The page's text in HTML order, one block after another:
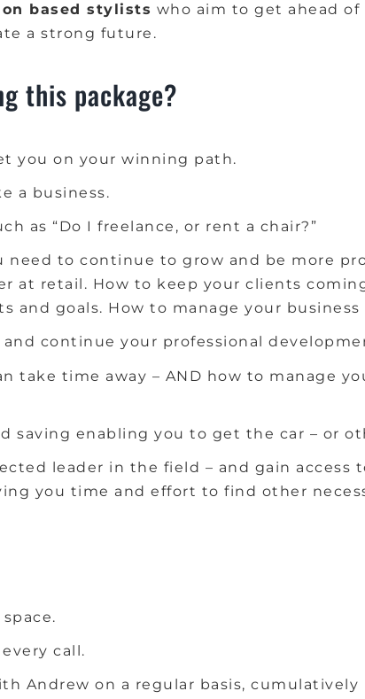
based stylists who aim to get ahead
a strong future.
this package?
you on your winning path.
a business.
as “Do I freelance, or rent a chair?”
need to continue to grow and be more
at retail. How to keep your clients
and goals. How to manage your business
continue your professional
take time away – AND how to manage
saving enabling you to get the car – or
leader in the field – and gain access
you time and effort to find other
call.
Andrew on a regular basis,